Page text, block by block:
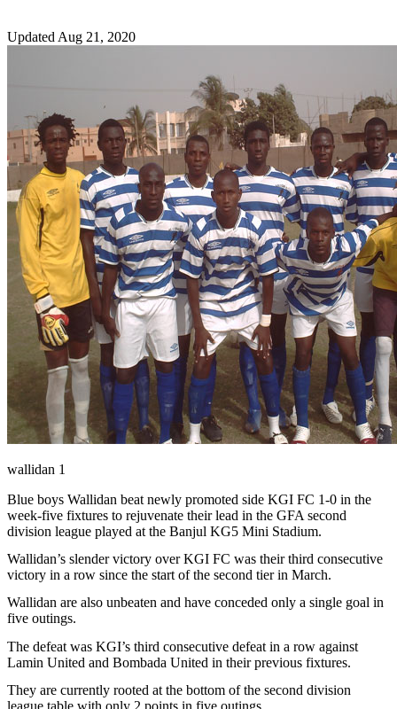
Updated Aug 21, 2020
wallidan 1
Blue boys Wallidan beat newly promoted side KGI FC 1-0 in the
week-five fixtures to rejuvenate their lead in the GFA second
division league played at the Banjul KG5 Mini Stadium.
Wallidan’s slender victory over KGI FC was their third consecutive
victory in a row since the start of the second tier in March.
Wallidan are also unbeaten and have conceded only a single goal in
five outings.
The defeat was KGI’s third consecutive defeat in a row against
Lamin United and Bombada United in their previous fixtures.
They are currently rooted at the bottom of the second division